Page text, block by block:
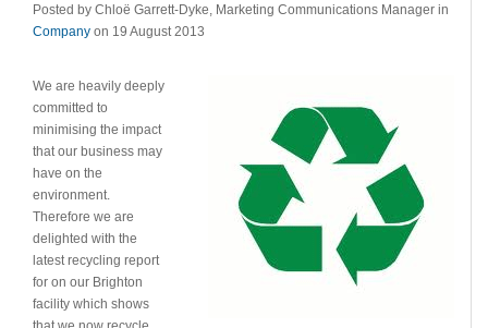
Posted by Chloë Garrett-Dyke, Marketing Communications Manager in
Company on 19 August 2013
We are heavily deeply
committed to
minimising the impact
that our business may
have on the
environment.
Therefore we are
delighted with the
latest recycling report
for on our Brighton
facility which shows